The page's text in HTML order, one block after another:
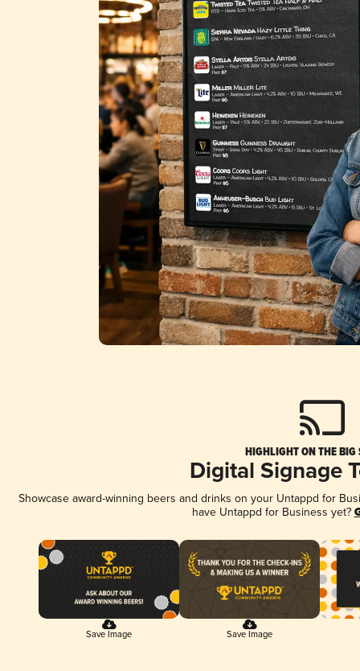
HIGHLIGHT ON THE BIG
Digital Signage
Showcase award-winning beers and drinks on your Untappd for
have Untappd for Business yet?
Save Image Save Image